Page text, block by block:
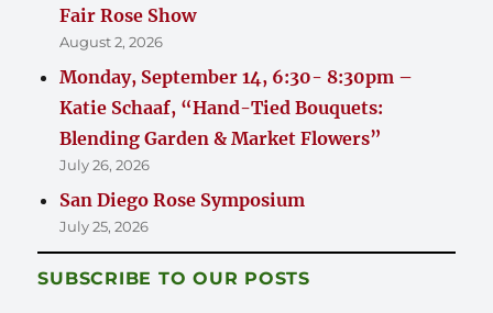
Fair Rose Show
August 2, 2026
Monday, September 14, 6:30- 8:30pm –
Katie Schaaf, “Hand-Tied Bouquets:
Blending Garden & Market Flowers”
July 26, 2026
San Diego Rose Symposium
July 25, 2026
SUBSCRIBE TO OUR POSTS